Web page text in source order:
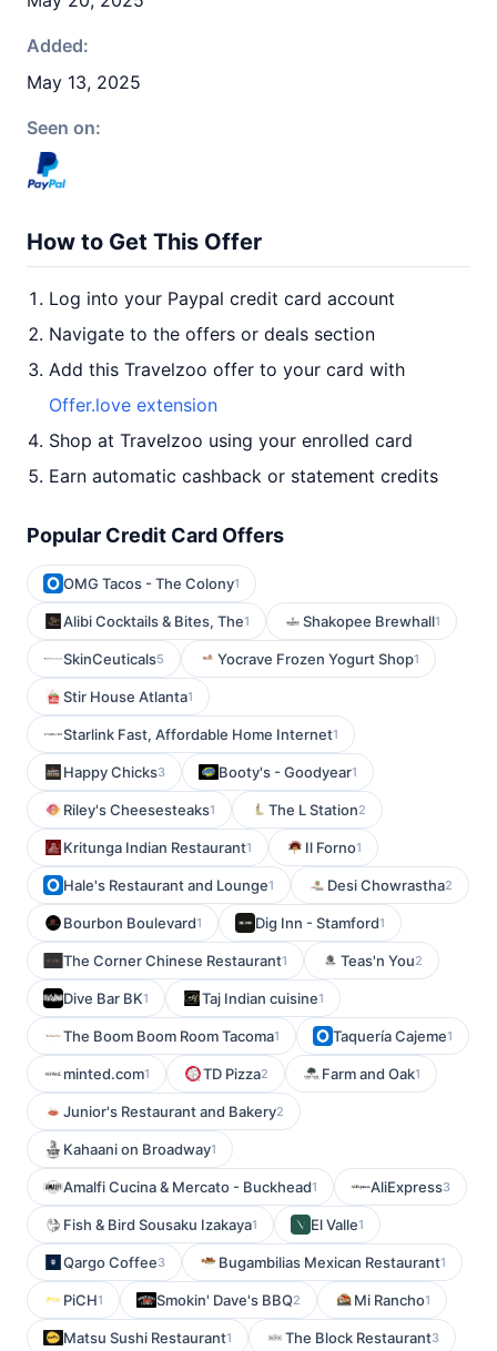
Added:
May 13, 2025
Seen on:
How to Get This Offer
Log into your Paypal credit card account
Navigate to the offers or deals section
Add this Travelzoo offer to your card with
Offer.love extension
Shop at Travelzoo using your enrolled card
Earn automatic cashback or statement credits
Popular Credit Card Offers
OMG Tacos - The Colony1
Alibi Cocktails & Bites, The1 Shakopee Brewhall1
SkinCeuticals5 Yocrave Frozen Yogurt Shop1
Stir House Atlanta1
Starlink Fast, Affordable Home Internet1
Happy Chicks3 Booty's - Goodyear1
Riley's Cheesesteaks1 The L Station2
Kritunga Indian Restaurant1 Il Forno1
Hale's Restaurant and Lounge1 Desi Chowrastha2
Bourbon Boulevard1 Dig Inn - Stamford1
The Corner Chinese Restaurant1 Teas'n You2
Dive Bar BK1 Taj Indian cuisine1
The Boom Boom Room Tacoma1 Taquería Cajeme1
minted.com1 TD Pizza2 Farm and Oak1
Junior's Restaurant and Bakery2
Kahaani on Broadway1
Amalfi Cucina & Mercato - Buckhead1 AliExpress3
Fish & Bird Sousaku Izakaya1 El Valle1
Qargo Coffee3 Bugambilias Mexican Restaurant1
PiCH1 Smokin' Dave's BBQ2 Mi Rancho1
Matsu Sushi Restaurant1 The Block Restaurant3